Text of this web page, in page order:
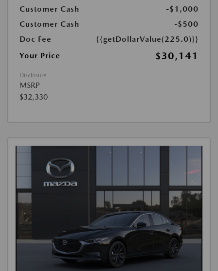
Customer Cash
-$1,000
Customer Cash
-$500
Doc Fee
{{getDollarValue(225.0)}}
Your Price
$30,141
Disclosure
MSRP
$32,330